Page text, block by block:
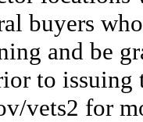
buyers
and be
to issuing
vets2 for